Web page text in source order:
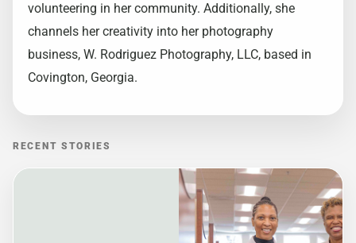
volunteering in her community. Additionally, she
channels her creativity into her photography
business, W. Rodriguez Photography, LLC, based in
Covington, Georgia.